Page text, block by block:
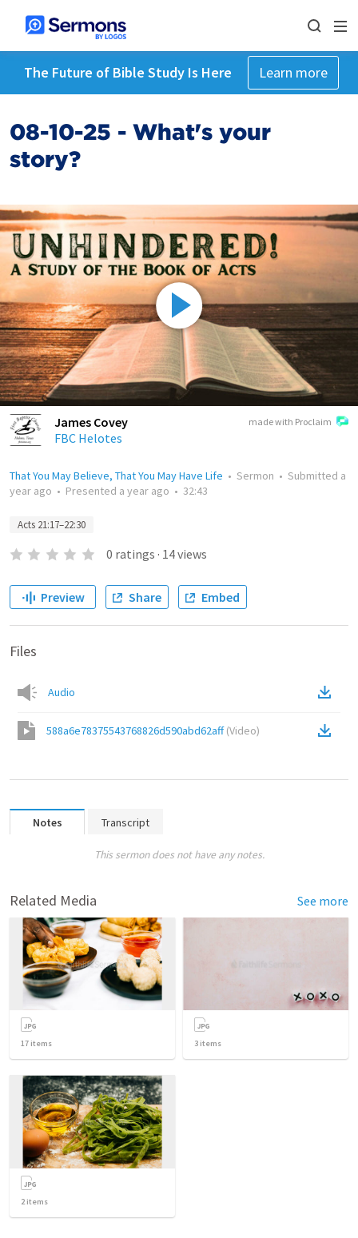
The Future of Bible Study Is Here Learn more
08-10-25 - What's your
story?
made with Proclaim
James Covey
FBC Helotes
That You May Believe, That You May Have Life • Sermon • Submitted a
year ago • Presented a year ago • 32:43
Acts 21:17–22:30
0 ratings · 14views
Preview Share Embed
Files
Audio
588a6e78375543768826d590abd62aff(Video)
Notes Transcript
This sermon does not have any notes.
Related Media See more
17 items 3 items
2items